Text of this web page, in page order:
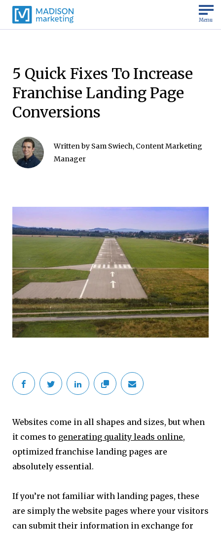
Menu
5 Quick Fixes To Increase
Franchise Landing Page
Conversions
Written by Sam Swiech, Content Marketing
Manager
Websites come in all shapes and sizes, but when
it comes to generating quality leads online,
optimized franchise landing pages are
absolutely essential.
If you’re not familiar with landing pages, these
are simply the website pages where your visitors
can submit their information in exchange for